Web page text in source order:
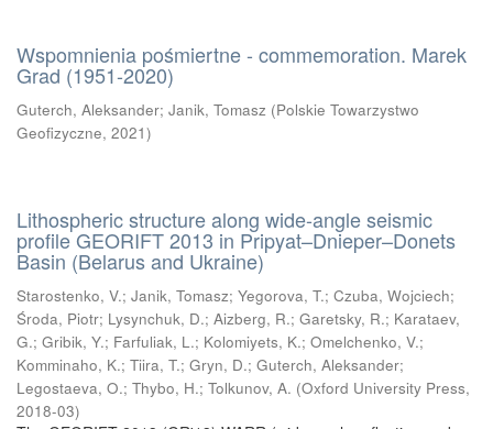
Wspomnienia pośmiertne - commemoration. Marek
Grad (1951-2020)
Guterch, Aleksander; Janik, Tomasz (Polskie Towarzystwo
Geofizyczne, 2021)
Lithospheric structure along wide-angle seismic
profile GEORIFT 2013 in Pripyat–Dnieper–Donets
Basin (Belarus and Ukraine)
Starostenko, V.; Janik, Tomasz; Yegorova, T.; Czuba, Wojciech;
Środa, Piotr; Lysynchuk, D.; Aizberg, R.; Garetsky, R.; Karataev,
G.; Gribik, Y.; Farfuliak, L.; Kolomiyets, K.; Omelchenko, V.;
Komminaho, K.; Tiira, T.; Gryn, D.; Guterch, Aleksander;
Legostaeva, O.; Thybo, H.; Tolkunov, A. (Oxford University Press,
2018-03)